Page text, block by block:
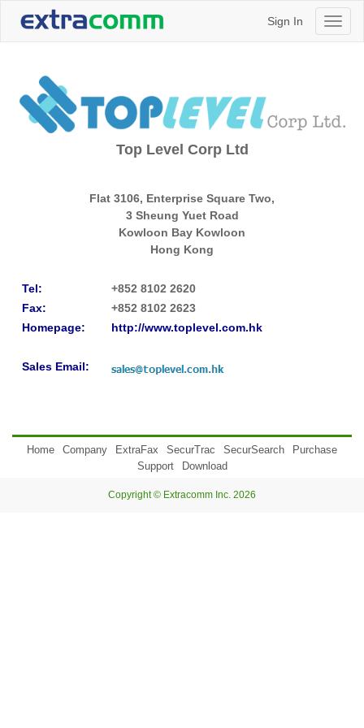
Sign In
Top Level Corp Ltd
Flat 3106, Enterprise Square Two,
3 Sheung Yuet Road
Kowloon Bay Kowloon
Hong Kong
Tel:
+852 8102 2620
Fax:
+852 8102 2623
Homepage:
http://www.toplevel.com.hk
Sales Email:
Home Company ExtraFax SecurTrac SecurSearch
Purchase
Support
Download
Copyright © Extracomm Inc. 2026